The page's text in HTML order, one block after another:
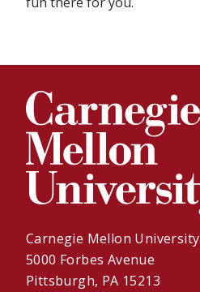
Carnegie Mellon University
5000 Forbes Avenue
Pittsburgh, PA 15213